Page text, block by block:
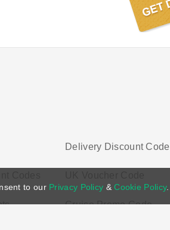
Delivery Discount Code
Cruise Promo Code
to our Privacy Policy &Cookie Policy.